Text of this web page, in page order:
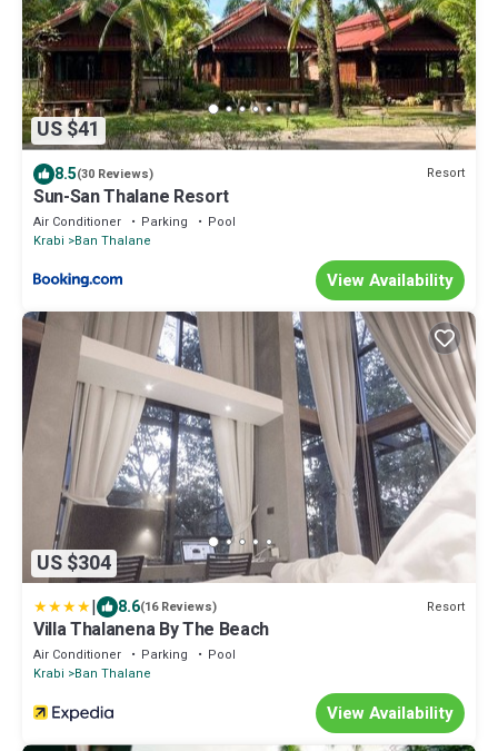
US $41
8.5(30 Reviews) Resort
Sun-San Thalane Resort
Air Conditioner Parking
Pool
Krabi
Ban Thalane
View Availability
US $304
| 8.6(16 Reviews) Resort
Villa Thalanena By The Beach
Air Conditioner Parking
Pool
Krabi
Ban Thalane
View Availability